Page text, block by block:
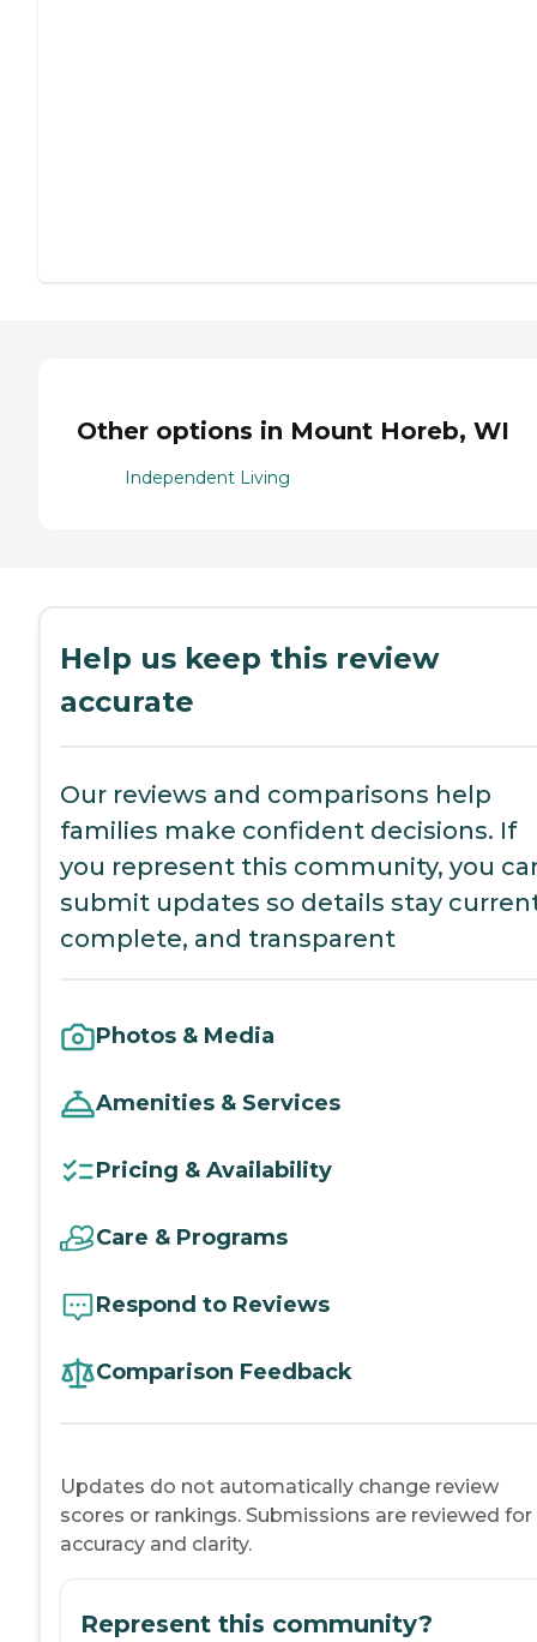
Other options in Mount Horeb, WI
Independent Living
Help us keep this review
accurate
Our reviews and comparisons help
families make confident decisions. If
you represent this community, you
submit updates so details stay
complete, and transparent
Photos & Media
Amenities & Services
Pricing & Availability
Care & Programs
Respond to Reviews
Comparison Feedback
Updates do not automatically change review
scores or rankings. Submissions are reviewed for
accuracy and clarity.
Represent this community?